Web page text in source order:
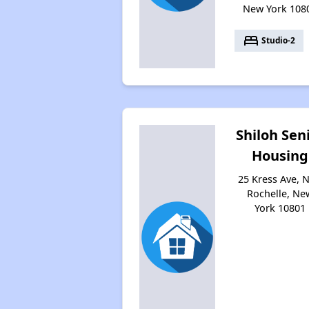
New York
bed Studio-2
Shiloh
Housing
25 Kress Ave,
Rochelle,
York 10801